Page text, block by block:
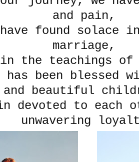
and pain,
found solace
marriage,
in the teachings
has been blessed
and beautiful
devoted to each
unwavering